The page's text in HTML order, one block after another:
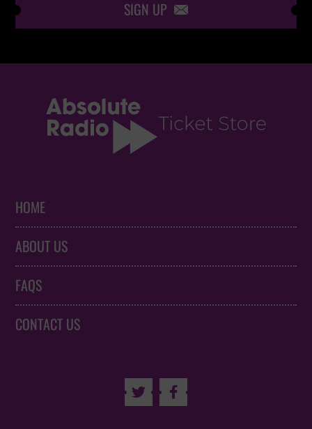
SIGN UP 
HOME
ABOUT US
FAQS
CONTACT US
 